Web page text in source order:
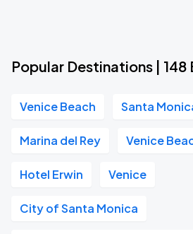
Popular Destinations | 148
Venice Beach Santa
Marina del Rey Venice
Hotel Erwin Venice
City of Santa Monica